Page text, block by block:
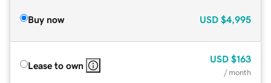
Buy now USD $4,995
Lease to own
USD $163
/ month